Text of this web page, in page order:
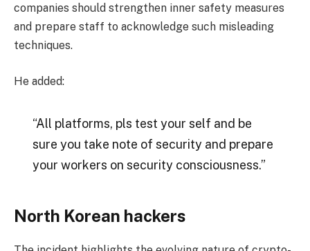
companies should strengthen inner safety measures
and prepare staff to acknowledge such misleading
techniques.
He added:
“All platforms, pls test your self and be
sure you take note of security and prepare
your workers on security consciousness.”
North Korean hackers